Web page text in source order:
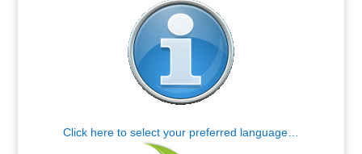
Click here to select your preferred language…